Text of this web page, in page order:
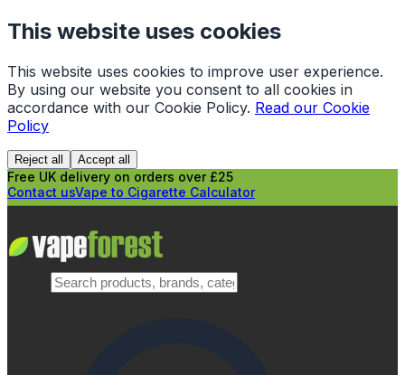
This website uses cookies
This website uses cookies to improve user experience.
By using our website you consent to all cookies in
accordance with our Cookie Policy. Read our Cookie
Policy
Reject all Accept all
Free UK delivery on orders over £25
Contact usVape to Cigarette Calculator